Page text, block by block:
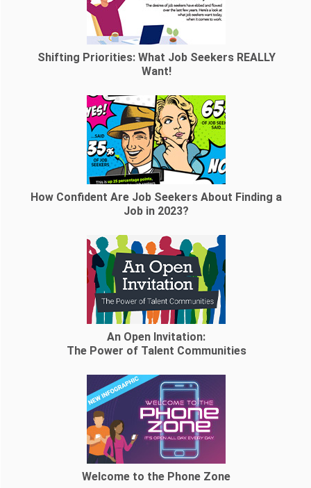
Shifting Priorities: What Job Seekers REALLY
Want!
How Confident Are Job Seekers About Finding a
Job in 2023?
An Open Invitation:
The Power of Talent Communities
Welcome to the Phone Zone